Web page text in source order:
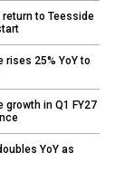
to Teesside
rises 25% YoY to
in Q1 FY27
YoY as